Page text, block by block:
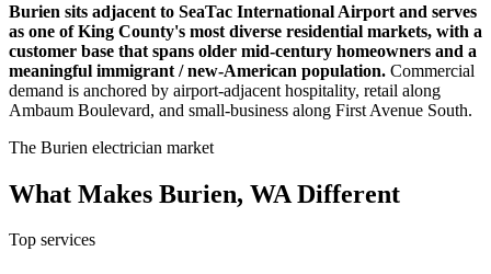
Burien sits adjacent to SeaTac International Airport and serves
as one of King County's most diverse residential markets, with a
customer base that spans older mid-century homeowners and a
meaningful immigrant / new-American population. Commercial
demand is anchored by airport-adjacent hospitality, retail along
Ambaum Boulevard, and small-business along First Avenue South.
The Burien electrician market
What Makes Burien, WA Different
Top services